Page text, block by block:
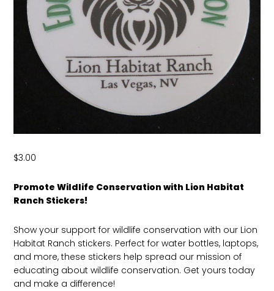
$3.00
Promote Wildlife Conservation with Lion Habitat
Ranch Stickers!
Show your support for wildlife conservation with our Lion
Habitat Ranch stickers. Perfect for water bottles, laptops,
and more, these stickers help spread our mission of
educating about wildlife conservation. Get yours today
and make a difference!